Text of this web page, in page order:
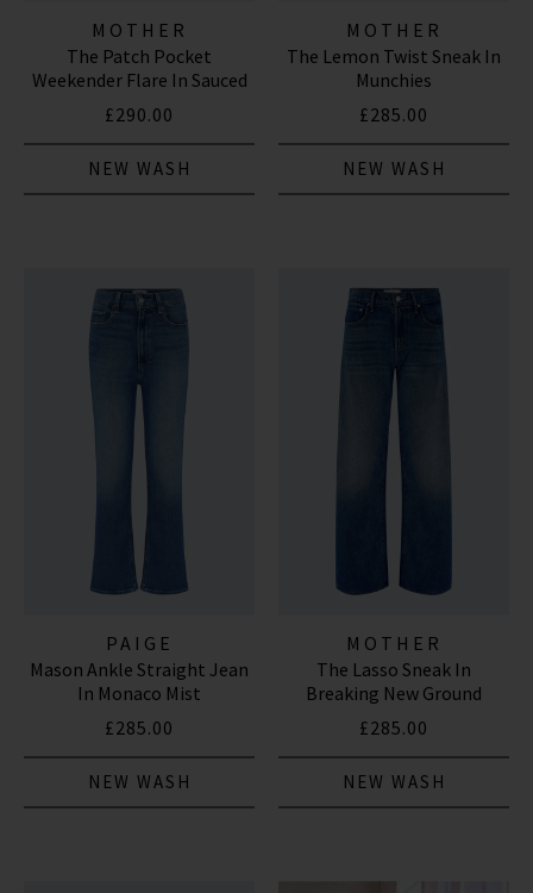
MOTHER
The Patch Pocket
Weekender Flare In Sauced
By Six
£290.00
NEW WASH
MOTHER
The Lemon Twist Sneak In
Munchies
£285.00
NEW WASH
PAIGE
Mason Ankle Straight Jean
In Monaco Mist
£285.00
NEW WASH
MOTHER
The Lasso Sneak In
Breaking New Ground
£285.00
NEW WASH